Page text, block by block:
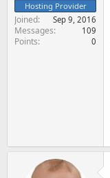
Hosting Provider
Joined Sep 9, 2016
Messages 109
Points 0